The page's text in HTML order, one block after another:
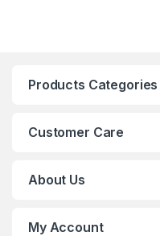
Products Categories
Customer Care
About Us
My Account